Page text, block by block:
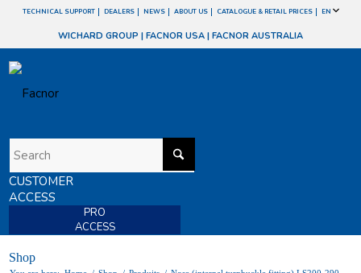
TECHNICAL SUPPORT DEALERS NEWS ABOUT US CATALOGUE & RETAIL PRICES EN
WICHARD GROUP | FACNOR USA | FACNOR AUSTRALIA
CUSTOMER
ACCESS
PRO
ACCESS
Shop